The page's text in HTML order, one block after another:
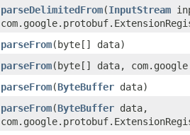
parseDelimitedFrom(InputStream
parseFrom(byte[] data)
parseFrom(byte[] data,
parseFrom(ByteBuffer data)
parseFrom(ByteBuffer data,